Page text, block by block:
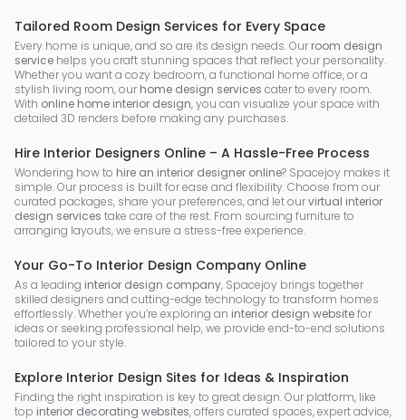
Tailored Room Design Services for Every Space
Every home is unique, and so are its design needs. Our room design
service helps you craft stunning spaces that reflect your personality.
Whether you want a cozy bedroom, a functional home office, or a
stylish living room, our home design services cater to every room.
With online home interior design, you can visualize your space with
detailed 3D renders before making any purchases.
Hire Interior Designers Online – A Hassle-Free Process
Wondering how to hire an interior designer online? Spacejoy makes it
simple. Our process is built for ease and flexibility. Choose from our
curated packages, share your preferences, and let ourvirtual interior
design services take care of the rest. From sourcing furniture to
arranging layouts, we ensure a stress-free experience.
Your Go-To Interior Design Company Online
As a leading interior design company, Spacejoy brings together
skilled designers and cutting-edge technology to transform homes
effortlessly. Whether you’re exploring an interior design websitefor
ideas or seeking professional help, we provide end-to-end solutions
tailored to your style.
Explore Interior Design Sites for Ideas & Inspiration
Finding the right inspiration is key to great design. Our platform, like
top interior decorating websites, offers curated spaces, expert advice,